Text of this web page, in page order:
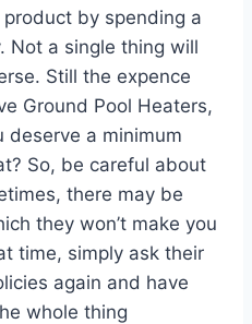
by spending a
Not a single thing will
Still the expence
Ground Pool Heaters,
deserve a minimum
So, be careful about
there may be
they won’t make you
time, simply ask their
again and have
whole thing